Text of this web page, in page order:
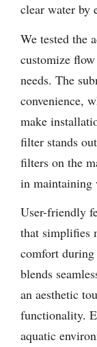
clear water by
We tested the
customize
needs. The
convenience,
make
filter stands
filters on the
in maintaining
User-friendly
that simplifies
comfort during
blends
an aesthetic
functionality.
aquatic